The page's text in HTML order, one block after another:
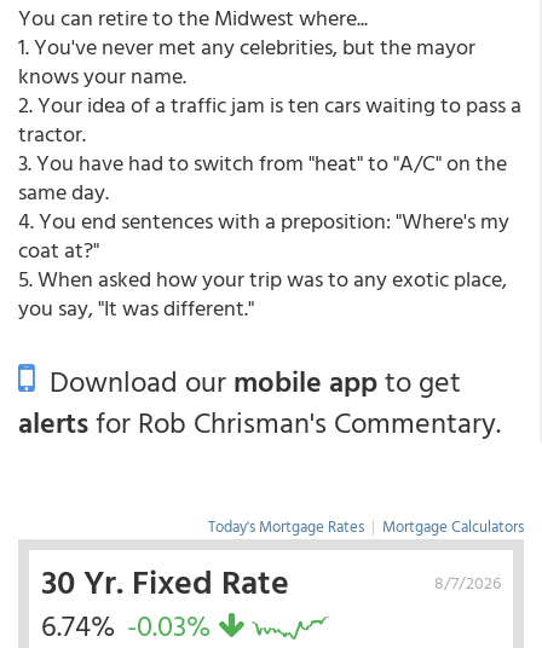
You can retire to the Midwest where...
1. You've never met any celebrities, but the mayor
knows your name.
2. Your idea of a traffic jam is ten cars waiting to pass a
tractor.
3. You have had to switch from "heat" to "A/C" on the
same day.
4. You end sentences with a preposition: "Where's my
coat at?"
5. When asked how your trip was to any exotic place,
you say, "It was different."
Download ourmobile appto get
alertsfor Rob Chrisman's Commentary.
Today's Mortgage Rates | Mortgage Calculators
8/7/2026
30 Yr. Fixed Rate
6.74% -0.03%